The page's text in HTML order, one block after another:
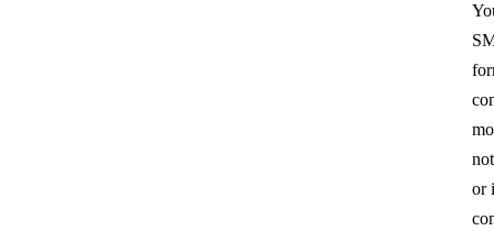
or